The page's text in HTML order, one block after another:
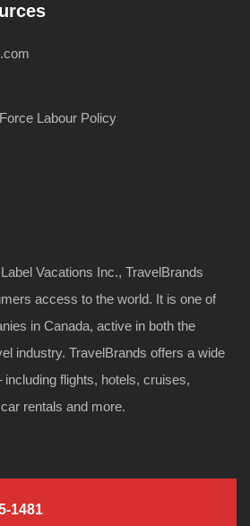
Labour Policy
Vacations Inc., TravelBrands
access to the world. It is one of
in Canada, active in both the
industry. TravelBrands offers a wide
including flights, hotels, cruises,
rentals and more.
1481